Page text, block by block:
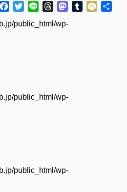
public_html/wp-
public_html/wp-
public_html/wp-
Facebook
TwitterLine ThreadsMastodon
Tumblr
Mixi